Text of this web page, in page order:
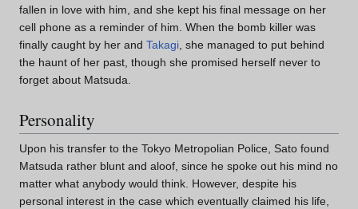
fallen in love with him, and she kept his final message on her
cell phone as a reminder of him. When the bomb killer was
finally caught by her and Takagi , she managed to put behind
the haunt of her past, though she promised herself never to
forget about Matsuda.
Personality
Upon his transfer to the Tokyo Metropolian Police, Sato found
Matsuda rather blunt and aloof, since he spoke out his mind no
matter what anybody would think. However, despite his
personal interest in the case which eventually claimed his life,